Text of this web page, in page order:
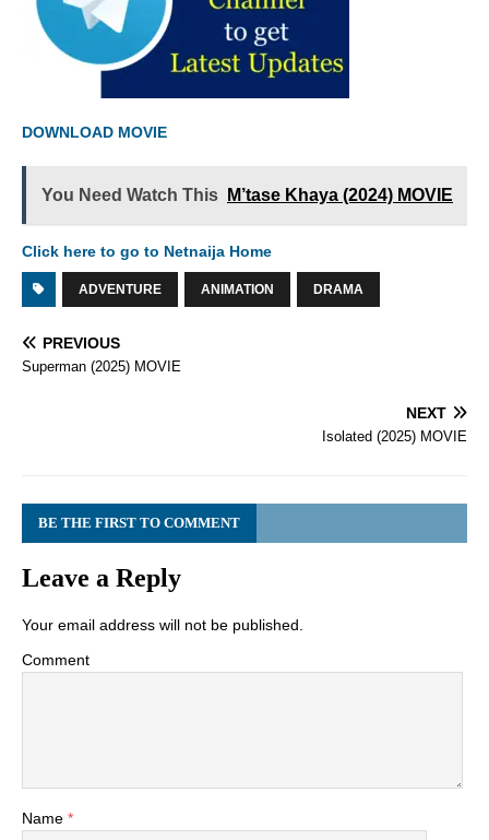
DOWNLOAD MOVIE
You Need Watch This M’tase Khaya (2024) MOVIE
Click here to go to Netnaija Home
ADVENTURE ANIMATION DRAMA
PREVIOUS
Superman (2025) MOVIE
NEXT
Isolated (2025) MOVIE
BE THE FIRST TO COMMENT
Leave a Reply
Your email address will not be published.
Comment
Name *